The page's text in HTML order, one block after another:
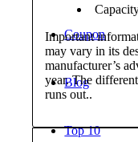
Coupon
Blog
Top 10
Important
may vary in its
manufacturer’s
year. The
runs out..